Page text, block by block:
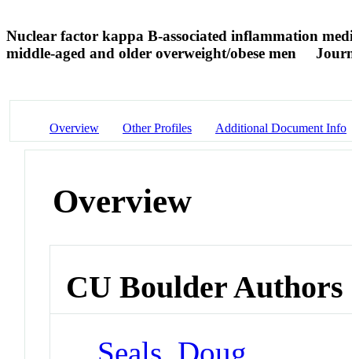
Nuclear factor kappa B-associated inflammation
middle-aged and older overweight/obese men
Overview Other Profiles Additional Document Info
Overview
CU Boulder Authors
Seals, Doug